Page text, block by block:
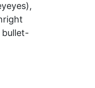
bullet-